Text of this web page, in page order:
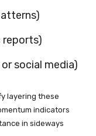
reports)
social media)
layering these
indicators
in sideways